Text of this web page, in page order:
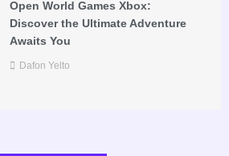
Open World Games Xbox:
Discover the Ultimate Adventure
Awaits You
Dafon Yelto